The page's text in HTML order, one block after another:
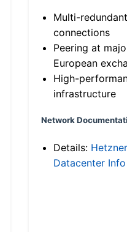
Multi-
connections
Peering at
European
High-
infrastructure
Network
Details: Hetzner
Datacenter Info